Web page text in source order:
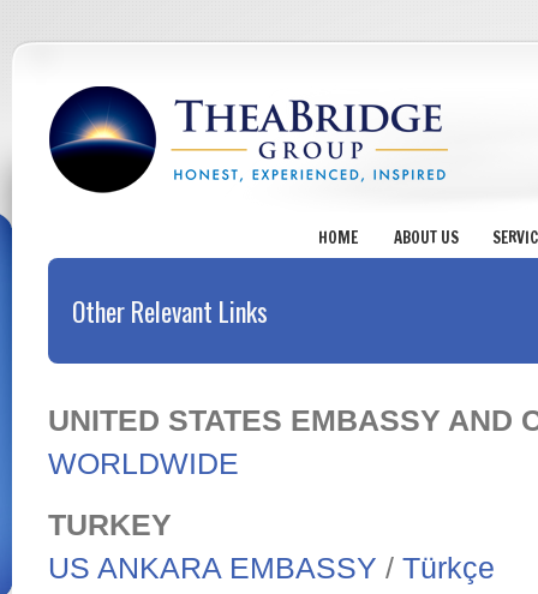
HOME ABOUT US
Other Relevant Links
UNITED STATES EMBASSY AND
WORLDWIDE
TURKEY
US ANKARA EMBASSY / Türkçe